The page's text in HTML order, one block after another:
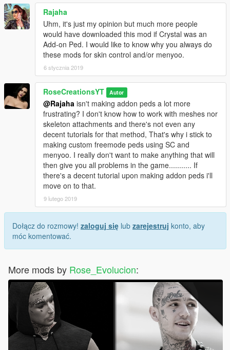
Rajaha
Uhm, it's just my opinion but much more people
would have downloaded this mod if Crystal was an
Add-on Ped. I would like to know why you always do
these mods for skin control and/or menyoo.
6 stycznia 2019
RoseCreationsYT Autor
@Rajaha isn't making addon peds a lot more
frustrating? I don't know how to work with meshes nor
skeleton attachments and there's not even any
decent tutorials for that method, That's why i stick to
making custom freemode peds using SC and
menyoo. I really don't want to make anything that will
then give you all problems in the game........... If
there's a decent tutorial upon making addon peds i'll
move on to that.
9 lutego 2019
Dołącz do rozmowy! zaloguj się lub zarejestruj konto, aby
móc komentować.
More mods by Rose_Evolucion: